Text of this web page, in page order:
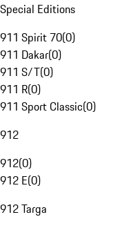
Special Editions
911 Spirit 70(0)
911 Dakar(0)
911 S/T(0)
911 R(0)
911 Sport Classic(0)
912
912(0)
912 E(0)
912 Targa